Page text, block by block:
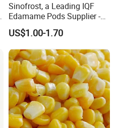
Sinofrost, a Leading IQF
Edamame Pods Supplier -
Premium Quality Frozen
Green Soybeans, GMO Free,
Soybean
US$1.00-1.70